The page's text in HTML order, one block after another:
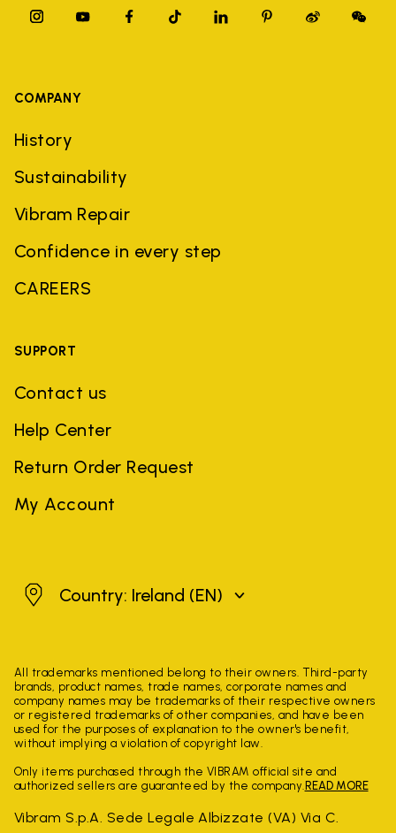
COMPANY
History
Sustainability
Vibram Repair
Confidence in every step
CAREERS
SUPPORT
Contact us
Help Center
Return Order Request
My Account
IrelandCountry: Ireland (EN)
All trademarks mentioned belong to their owners. Third-party
brands, product names, trade names, corporate names and
company names may be trademarks of their respective owners
or registered trademarks of other companies, and have been
used for the purposes of explanation to the owner's benefit,
without implying a violation of copyright law.
Only items purchased through the VIBRAM official site and
authorized sellers are guaranteed by the company. READ MORE
Vibram S.p.A. Sede Legale Albizzate (VA) Via C.